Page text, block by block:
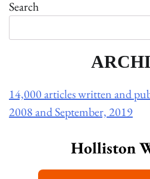
Search
14,000 articles written and
2008 and September, 2019
Holliston